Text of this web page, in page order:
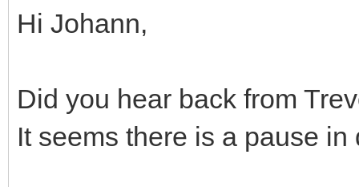
Hi Johann,
Did you hear back from
It seems there is a pause